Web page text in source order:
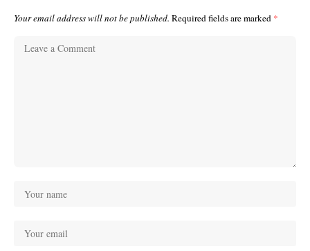
Your email address will not be published. Required fields are marked *